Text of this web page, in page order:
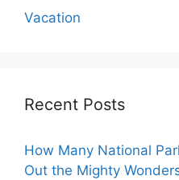
Vacation
Recent Posts
How Many National
Out the Mighty